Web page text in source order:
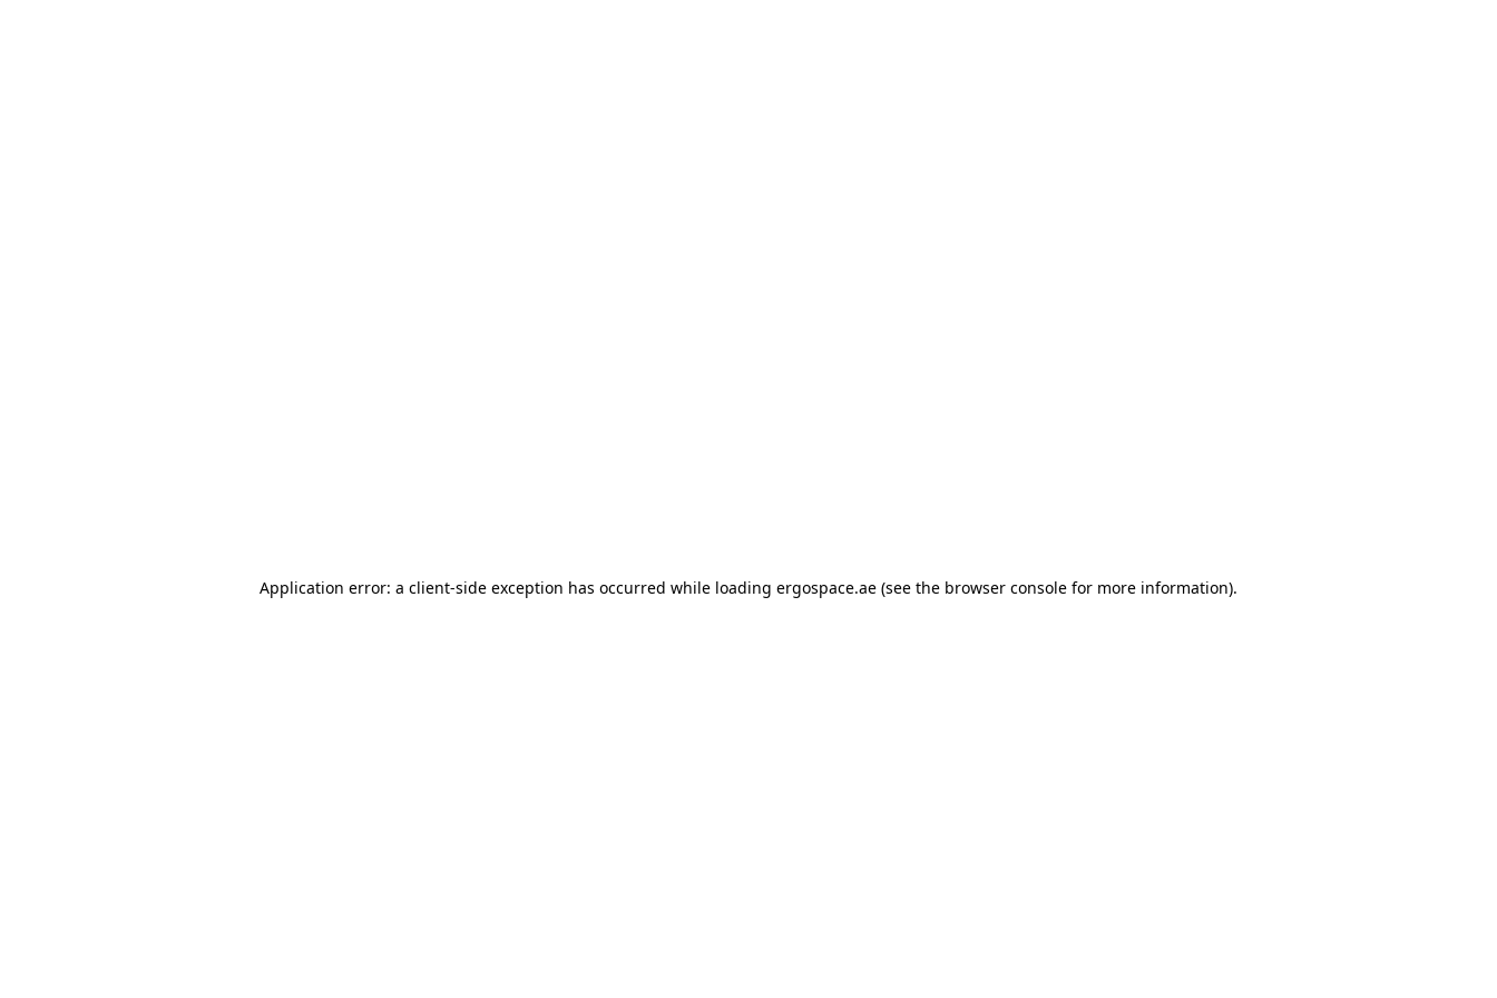
Application error: a client-side exception has occurred while loading ergospace.ae (see the browser console for more information).